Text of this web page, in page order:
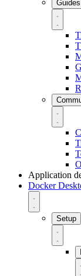
Guides
Application
Docker
Setup